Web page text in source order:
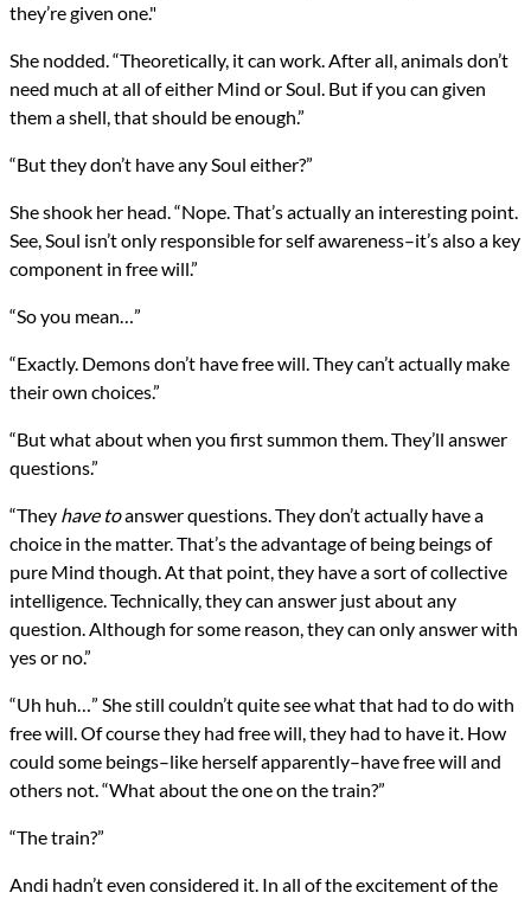
they’re given one."
She nodded. “Theoretically, it can work. After all, animals don’t
need much at all of either Mind or Soul. But if you can given
them a shell, that should be enough.”
“But they don’t have any Soul either?”
She shook her head. “Nope. That’s actually an interesting point.
See, Soul isn’t only responsible for self awareness–it’s also a key
component in free will.”
“So you mean…”
“Exactly. Demons don’t have free will. They can’t actually make
their own choices.”
“But what about when you first summon them. They’ll answer
questions.”
“They have toanswer questions. They don’t actually have a
choice in the matter. That’s the advantage of being beings of
pure Mind though. At that point, they have a sort of collective
intelligence. Technically, they can answer just about any
question. Although for some reason, they can only answer with
yes or no.”
“Uh huh…” She still couldn’t quite see what that had to do with
free will. Of course they had free will, they had to have it. How
could some beings–like herself apparently–have free will and
others not. “What about the one on the train?”
“The train?”
Andi hadn’t even considered it. In all of the excitement of the